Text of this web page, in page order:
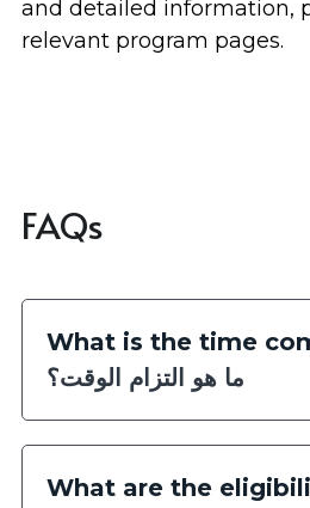
and detailed information,
relevant program pages.
FAQs
What is the time
ما هو التزام الوقت؟
What are the